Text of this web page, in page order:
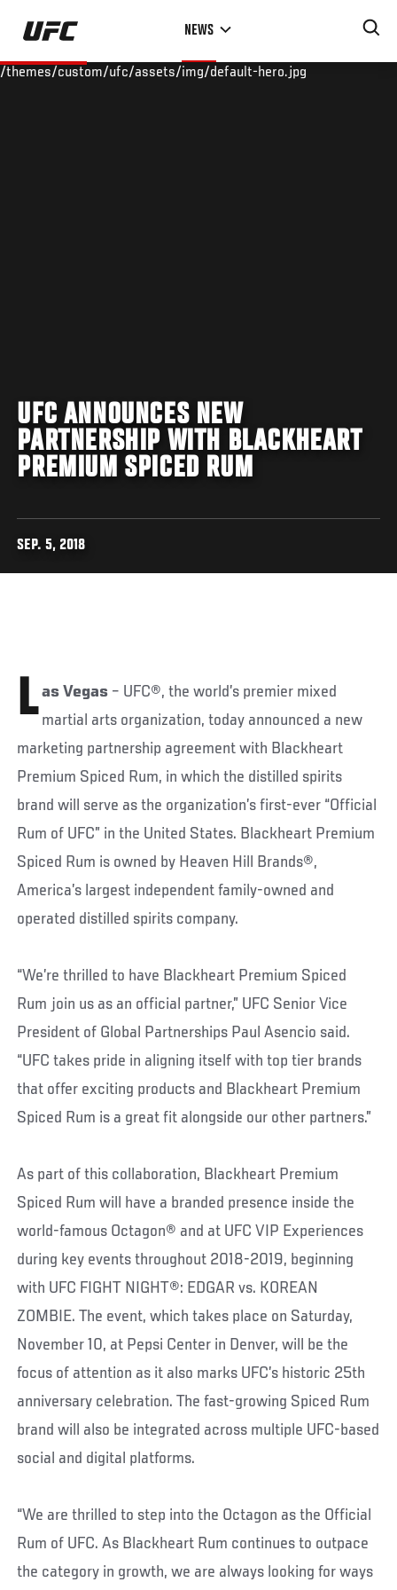
Skip
main
NEWS
/themes/custom/ufc/assets/img/default-hero.jpg
UFC ANNOUNCES NEW
PARTNERSHIP WITH BLACKHEART
PREMIUM SPICED RUM
SEP. 5, 2018
L as Vegas – UFC®, the world’s premier mixed
martial arts organization, today announced a new
marketing partnership agreement with Blackheart
Premium Spiced Rum, in which the distilled spirits
brand will serve as the organization’s first-ever “Official
Rum of UFC” in the United States. Blackheart Premium
Spiced Rum is owned by Heaven Hill Brands®,
America’s largest independent family-owned and
operated distilled spirits company.
“We’re thrilled to have Blackheart Premium Spiced
Rum join us as an official partner,” UFC Senior Vice
President of Global Partnerships Paul Asencio said.
“UFC takes pride in aligning itself with top tier brands
that offer exciting products and Blackheart Premium
Spiced Rum is a great fit alongside our other partners.”
As part of this collaboration, Blackheart Premium
Spiced Rum will have a branded presence inside the
world-famous Octagon® and at UFC VIP Experiences
during key events throughout 2018-2019, beginning
with UFC FIGHT NIGHT®: EDGAR vs. KOREAN
ZOMBIE. The event, which takes place on Saturday,
November 10, at Pepsi Center in Denver, will be the
focus of attention as it also marks UFC’s historic 25th
anniversary celebration. The fast-growing Spiced Rum
brand will also be integrated across multiple UFC-based
social and digital platforms.
“We are thrilled to step into the Octagon as the Official
Rum of UFC. As Blackheart Rum continues to outpace
the category in growth, we are always looking for ways